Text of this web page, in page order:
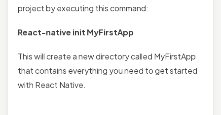
project by executing this command:
React-native init MyFirstApp
This will create a new directory called MyFirstApp
that contains everything you need to get started
with React Native.